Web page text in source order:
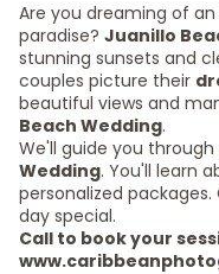
Are you dreaming of
paradise? Juanillo
stunning sunsets and
couples picture their
beautiful views and
Beach Wedding.
We'll guide you
Wedding. You'll learn
personalized
day special.
Call to book your